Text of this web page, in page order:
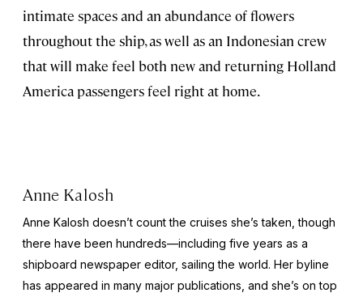
intimate spaces and an abundance of flowers
throughout the ship, as well as an Indonesian crew
that will make feel both new and returning Holland
America passengers feel right at home.
Anne Kalosh
Anne Kalosh doesn’t count the cruises she’s taken, though
there have been hundreds—including five years as a
shipboard newspaper editor, sailing the world. Her byline
has appeared in many major publications, and she’s on top